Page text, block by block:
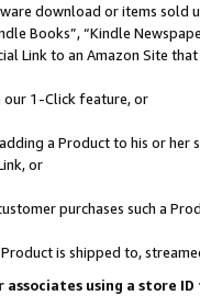
download or items sold
Books”, “Kindle
Link to an Amazon Site
our 1-Click feature, or
a Product to his or
or
purchases such a
is shipped to,
using a store